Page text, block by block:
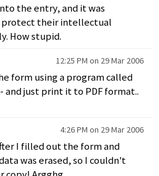
the entry, and it was
protect their intellectual
How stupid.
12:25 PM on 29 Mar 2006
form using a program called
and just print it to PDF format..
4:26 PM on 29 Mar 2006
I filled out the form and
was erased, so I couldn't